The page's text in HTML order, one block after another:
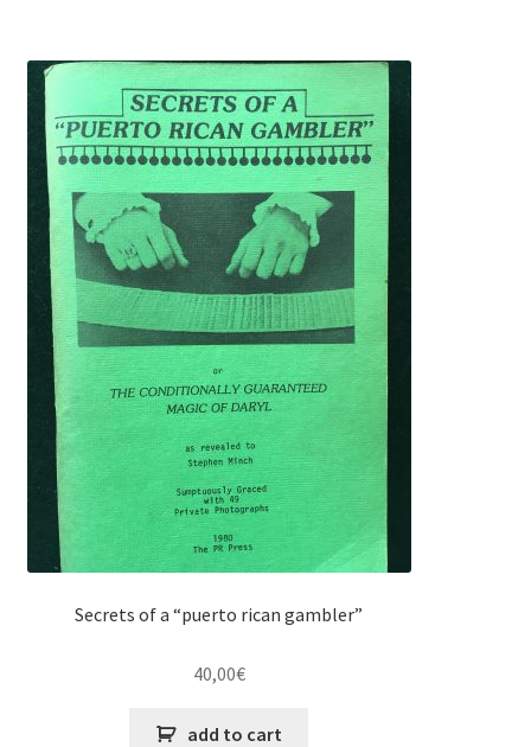
Secrets of a “puerto rican gambler”
40,00€
add to cart